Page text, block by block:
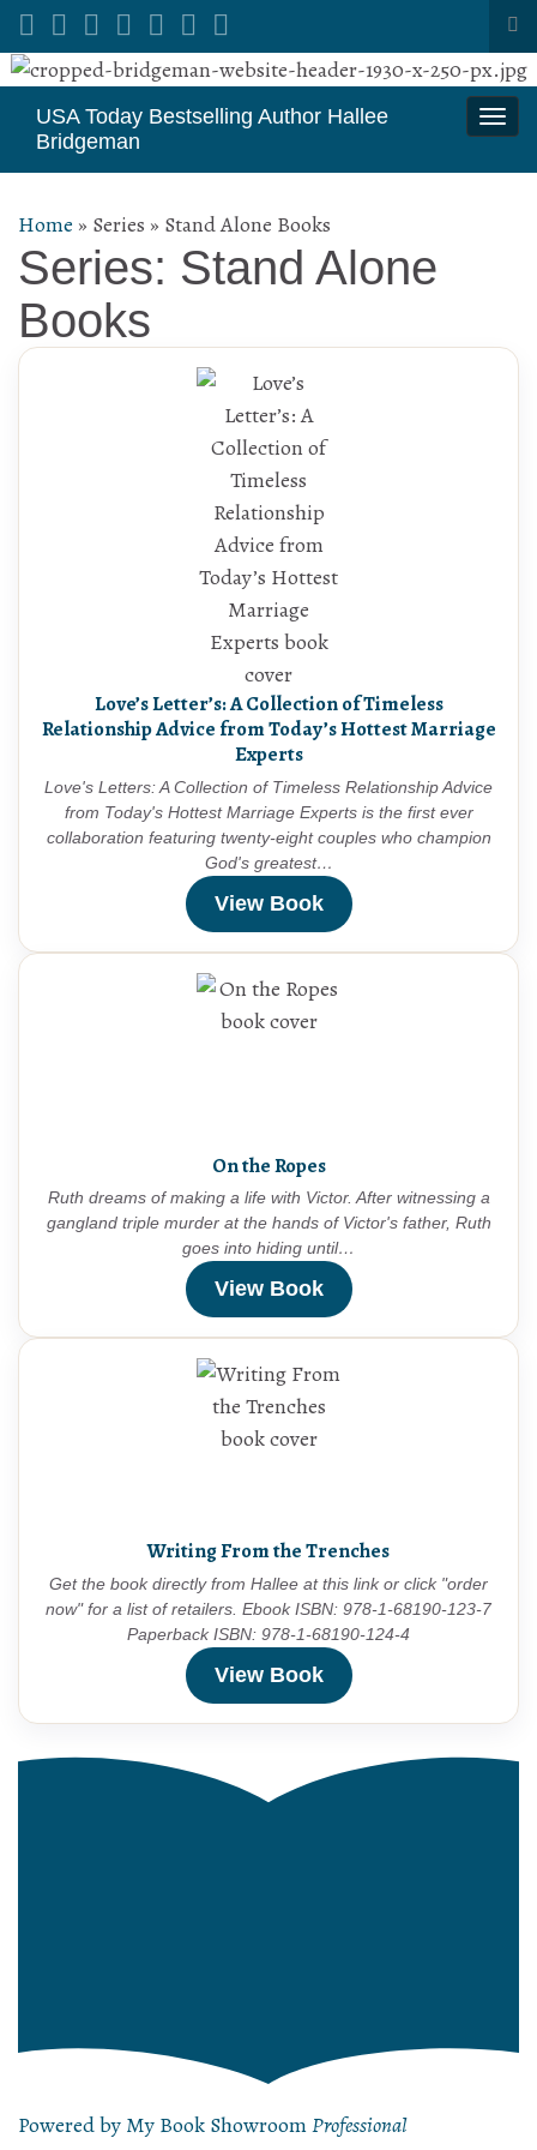
Search for:
USA Today Bestselling Author Hallee
Bridgeman
Home » Series » Stand Alone Books
Series: Stand Alone
Books
Love’s Letter’s: A Collection of Timeless
Relationship Advice from Today’s Hottest Marriage
Experts
Love's Letters: A Collection of Timeless Relationship Advice
from Today's Hottest Marriage Experts is the first ever
collaboration featuring twenty-eight couples who champion
God's greatest…
View Book
On the Ropes
Ruth dreams of making a life with Victor. After witnessing a
gangland triple murder at the hands of Victor's father, Ruth
goes into hiding until…
View Book
Writing From the Trenches
Get the book directly from Hallee at this link or click "order
now" for a list of retailers. Ebook ISBN: 978-1-68190-123-7
Paperback ISBN: 978-1-68190-124-4
View Book
Powered by My Book ShowroomProfessional